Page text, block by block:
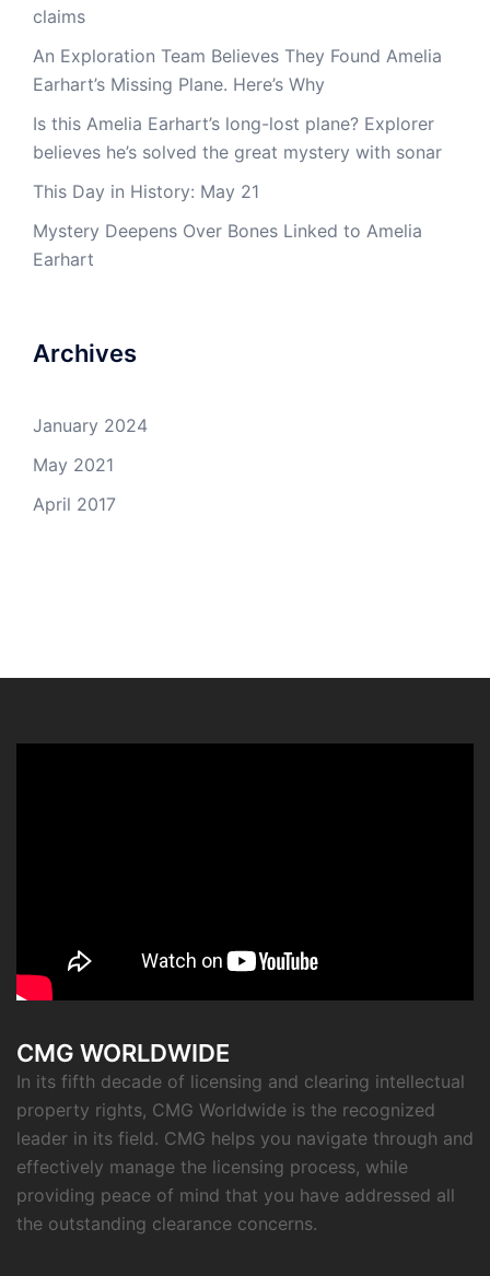
claims
An Exploration Team Believes They Found Amelia
Earhart’s Missing Plane. Here’s Why
Is this Amelia Earhart’s long-lost plane? Explorer
believes he’s solved the great mystery with sonar
This Day in History: May 21
Mystery Deepens Over Bones Linked to Amelia
Earhart
Archives
January 2024
May 2021
April 2017
CMG WORLDWIDE
In its fifth decade of licensing and clearing intellectual
property rights, CMG Worldwide is the recognized
leader in its field. CMG helps you navigate through and
effectively manage the licensing process, while
providing peace of mind that you have addressed all
the outstanding clearance concerns.